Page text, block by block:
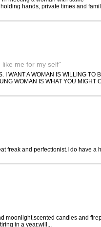
hands, private times and
me for my self"
I WANT A WOMAN IS WILLING TO
WOMAN IS WHAT YOU MIGHT
freak and perfectionist.I do have a
moonlight,scented candles and
in a year,will...